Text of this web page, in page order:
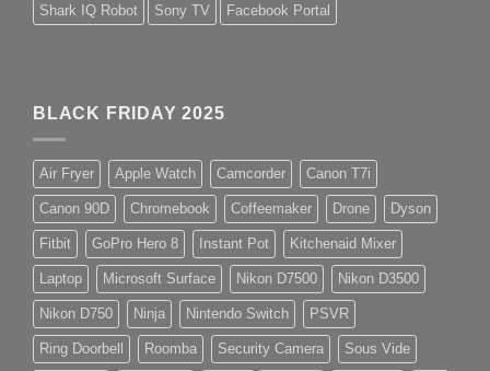
Shark IQ Robot Sony TV Facebook Portal
BLACK FRIDAY 2025
Air Fryer Apple Watch Camcorder Canon T7i
Canon 90D Chromebook Coffeemaker Drone Dyson
Fitbit GoPro Hero 8 Instant Pot Kitchenaid Mixer
Laptop Microsoft Surface Nikon D7500 Nikon D3500
Nikon D750 Ninja Nintendo Switch PSVR
Ring Doorbell Roomba Security Camera Sous Vide